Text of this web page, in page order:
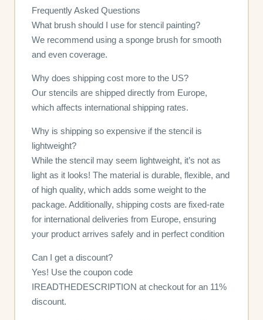
Frequently Asked Questions
What brush should I use for stencil painting?
We recommend using a sponge brush for smooth
and even coverage.
Why does shipping cost more to the US?
Our stencils are shipped directly from Europe,
which affects international shipping rates.
Why is shipping so expensive if the stencil is
lightweight?
While the stencil may seem lightweight, it’s not as
light as it looks! The material is durable, flexible, and
of high quality, which adds some weight to the
package. Additionally, shipping costs are fixed-rate
for international deliveries from Europe, ensuring
your product arrives safely and in perfect condition
Can I get a discount?
Yes! Use the coupon code
IREADTHEDESCRIPTION at checkout for an 11%
discount.